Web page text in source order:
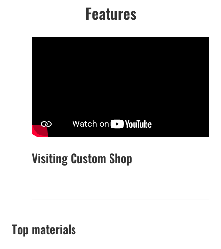
Features
Visiting Custom Shop
Top materials